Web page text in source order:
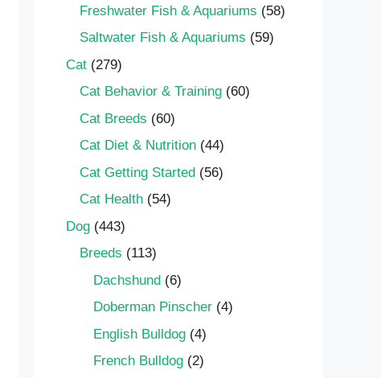
Freshwater Fish & Aquariums (58)
Saltwater Fish & Aquariums (59)
Cat (279)
Cat Behavior & Training (60)
Cat Breeds (60)
Cat Diet & Nutrition (44)
Cat Getting Started (56)
Cat Health (54)
Dog (443)
Breeds (113)
Dachshund (6)
Doberman Pinscher (4)
English Bulldog (4)
French Bulldog (2)